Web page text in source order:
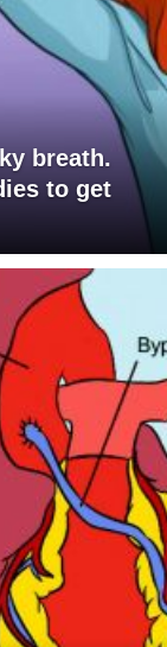
breath.
to get